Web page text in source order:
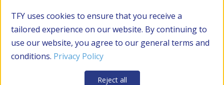
TFY uses cookies to ensure that you receive a
tailored experience on our website. By continuing to
use our website, you agree to our general terms and
conditions. Privacy Policy
Reject all